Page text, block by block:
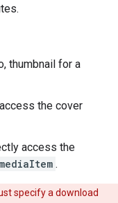
thumbnail for a
the cover
access the
mediaItem .
specify a download